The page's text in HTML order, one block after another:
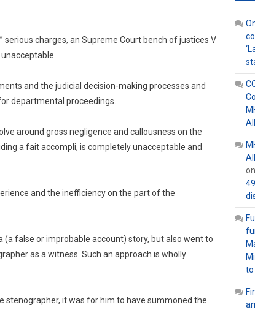
charges, an Supreme Court bench of justices V
and the judicial decision-making processes and
departmental proceedings.
around gross negligence and callousness on the
a fait accompli, is completely unacceptable and
and the inefficiency on the part of the
false or improbable account) story, but also went to
as a witness. Such an approach is wholly
stenographer, it was for him to have summoned the
on
to